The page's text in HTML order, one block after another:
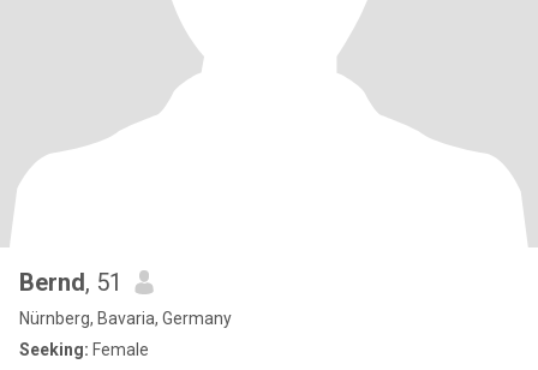
Bernd, 51
Nürnberg, Bavaria, Germany
Seeking: Female